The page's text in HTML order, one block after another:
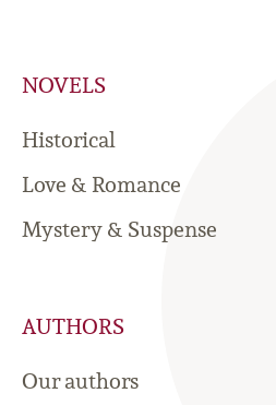
NOVELS
Historical
Love & Romance
Mystery & Suspense
AUTHORS
Our authors